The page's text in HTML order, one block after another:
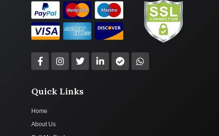
Quick Links
Home
About Us